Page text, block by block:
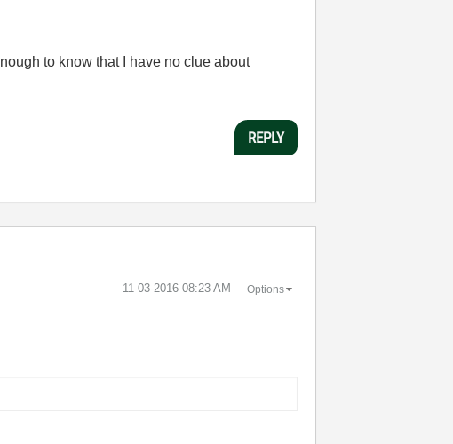
to know that I have no clue about
REPLY
‎11-03-2016 08:23 AM Options